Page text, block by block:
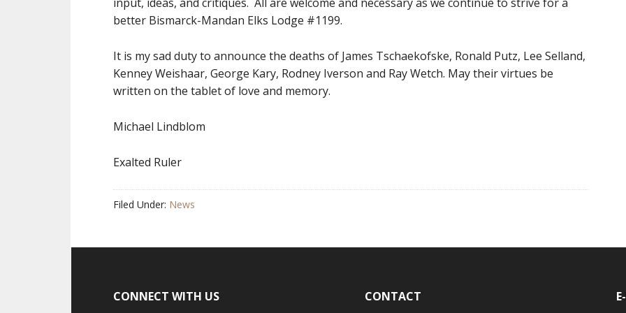
better Bismarck-Mandan Elks Lodge #1199.
It is my sad duty to announce the deaths of James Tschaekofske, Ronald Putz, Lee Selland,
Kenney Weishaar, George Kary, Rodney Iverson and Ray Wetch. May their virtues be
written on the tablet of love and memory.
Michael Lindblom
Exalted Ruler
Filed Under: News
CONNECT WITH US CONTACT